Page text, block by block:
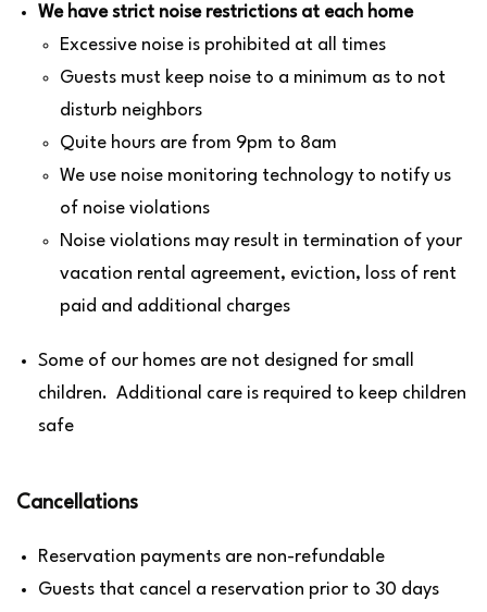
We have strict noise restrictions at each home
Excessive noise is prohibited at all times
Guests must keep noise to a minimum as to not
disturb neighbors
Quite hours are from 9pm to 8am
We use noise monitoring technology to notify us
of noise violations
Noise violations may result in termination of your
vacation rental agreement, eviction, loss of rent
paid and additional charges
Some of our homes are not designed for small
children. Additional care is required to keep children
safe
Cancellations
Reservation payments are non-refundable
Guests that cancel a reservation prior to 30 days